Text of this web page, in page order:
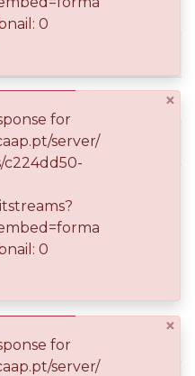
0
×
for
server/
0
×
for
server/